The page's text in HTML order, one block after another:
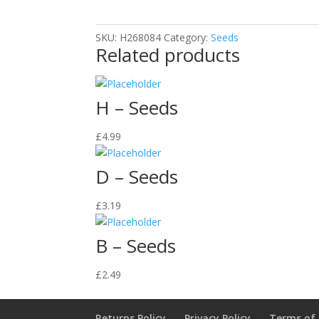
SKU: H268084 Category:Seeds
Related products
H – Seeds
£4.99
D – Seeds
£3.19
B – Seeds
£2.49